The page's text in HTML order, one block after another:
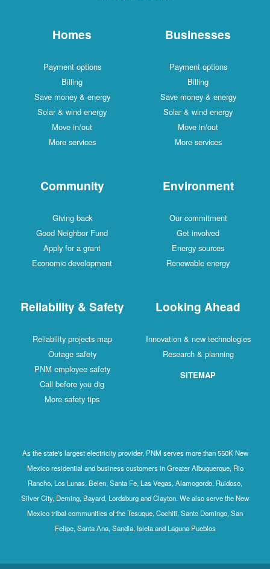
Homes
Payment options
Billing
Save money & energy
Solar & wind energy
Move in/out
More services
Businesses
Payment options
Billing
Save money & energy
Solar & wind energy
Move in/out
More services
Community
Giving back
Good Neighbor Fund
Apply for a grant
Economic development
Environment
Our commitment
Get involved
Energy sources
Renewable energy
Reliability & Safety
Reliability projects map
Outage safety
PNM employee safety
Call before you dig
More safety tips
Looking Ahead
Innovation & new technologies
Research & planning
SITEMAP
As the state's largest electricity provider, PNM serves more than 550K New
Mexico residential and business customers in Greater Albuquerque, Rio
Rancho, Los Lunas, Belen, Santa Fe, Las Vegas, Alamogordo, Ruidoso,
Silver City, Deming, Bayard, Lordsburg and Clayton. We also serve the New
Mexico tribal communities of the Tesuque, Cochiti, Santo Domingo, San
Felipe, Santa Ana, Sandia, Isleta and Laguna Pueblos